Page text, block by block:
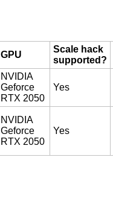
GPU
Scale hack
supported?
NVIDIA
Geforce
RTX 2050
Yes
NVIDIA
Geforce
RTX 2050
Yes